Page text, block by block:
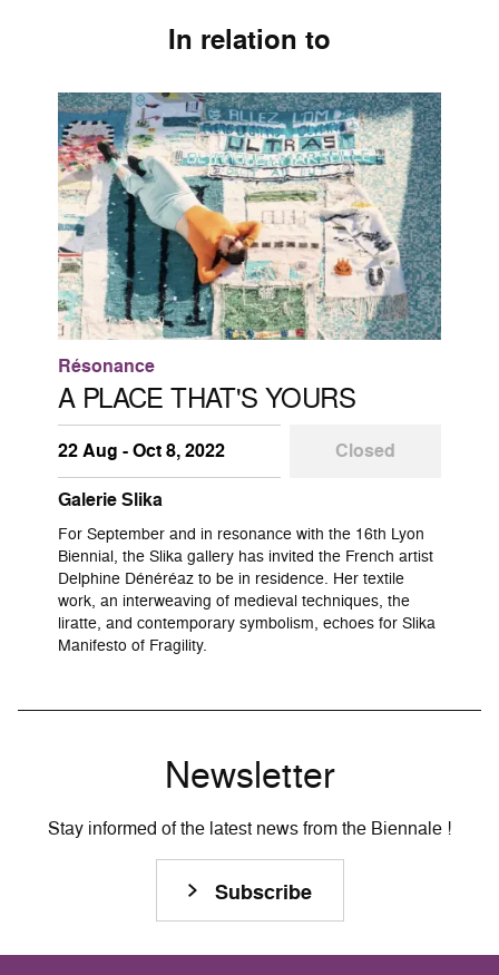
In relation to
Résonance
A PLACE THAT'S YOURS
22 Aug - Oct 8, 2022
Closed
Galerie Slika
For September and in resonance with the 16th Lyon
Biennial, the Slika gallery has invited the French artist
Delphine Dénéréaz to be in residence. Her textile
work, an interweaving of medieval techniques, the
liratte, and contemporary symbolism, echoes for Slika
Manifesto of Fragility.
Newsletter
Stay informed of the latest news from the Biennale !
Subscribe